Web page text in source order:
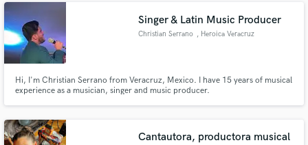
basslines. July and September Discounted Price, DM for more information.
Singer & Latin Music Producer
Christian Serrano , Heroica Veracruz
Hi, I'm Christian Serrano from Veracruz, Mexico. I have 15 years of musical
experience as a musician, singer and music producer.
Cantautora, productora musical